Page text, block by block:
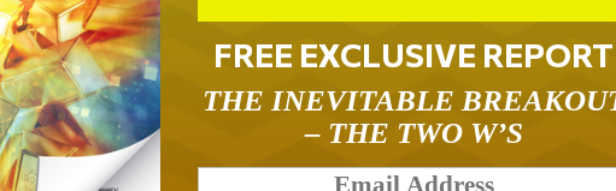
FREE EXCLUSIVE REPORT
THE INEVITABLE
– THE TWO W’S